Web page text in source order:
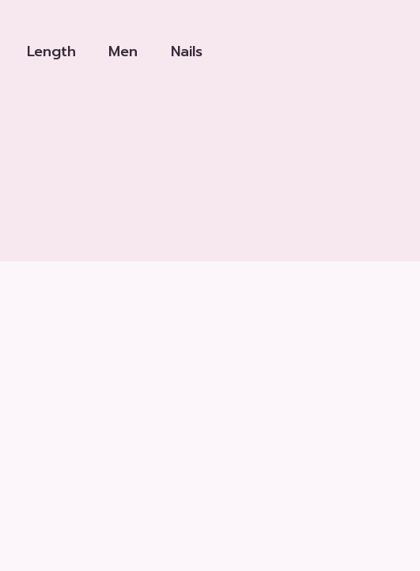
Length Men Nails